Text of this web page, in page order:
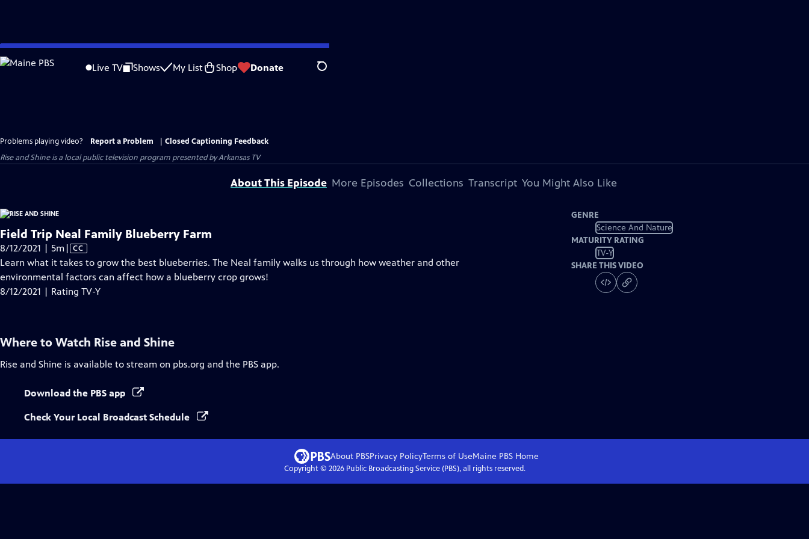
Skip
to
Live TV Shows My List Shop Donate Search
Problems playing video? Report a Problem
Closed Captioning Feedback
Rise and Shineis a local public television program presented byArkansas TV
About This Episode More Episodes Collections Transcript You Might Also Like
Field Trip Neal Family Blueberry Farm
8/12/2021 | 5mVideo
has
Closed
Captions
| CC
Learn what it takes to grow the best blueberries. The Neal family walks us through how weather and other
environmental factors can affect how a blueberry crop grows!
8/12/2021 | Rating TV-Y
GENRE
Science And Nature
MATURITY RATING
TV-Y
SHARE THIS VIDEO
Where to Watch Rise and Shine
Rise and Shine is available to stream on pbs.org and the PBS app.
Download the PBS app
Check Your Local Broadcast Schedule
About PBSPrivacy PolicyTerms of UseMaine PBS Home
Copyright © 2026Public Broadcasting Service (PBS), all rights reserved.